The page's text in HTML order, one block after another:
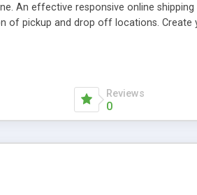
An effective responsive online
of pickup and drop off locations.
Reviews
0